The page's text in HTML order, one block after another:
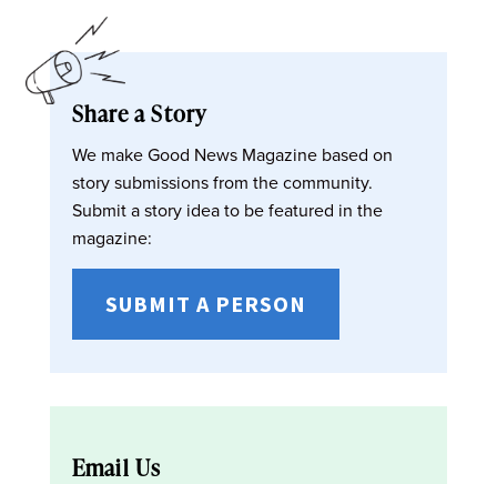
Share a Story
We make Good News Magazine based on
story submissions from the community.
Submit a story idea to be featured in the
magazine:
SUBMIT A PERSON
Email Us